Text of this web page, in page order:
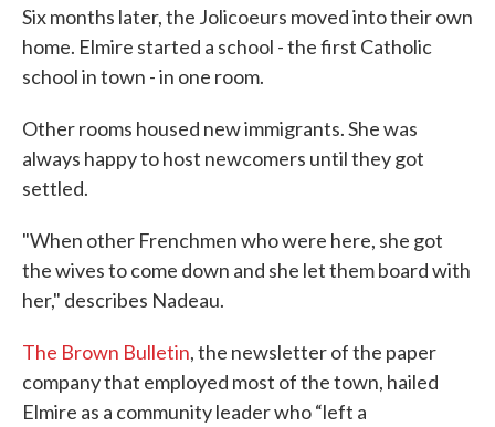
Six months later, the Jolicoeurs moved into their own
home. Elmire started a school - the first Catholic
school in town - in one room.
Other rooms housed new immigrants. She was
always happy to host newcomers until they got
settled.
"When other Frenchmen who were here, she got
the wives to come down and she let them board with
her," describes Nadeau.
The Brown Bulletin, the newsletter of the paper
company that employed most of the town, hailed
Elmire as a community leader who “left a